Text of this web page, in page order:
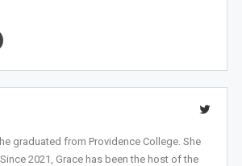
graduated from Providence College. She
2021, Grace has been the host of the